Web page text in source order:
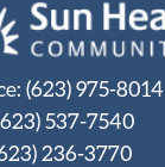
: (623) 975-8014
537-7540
236-3770